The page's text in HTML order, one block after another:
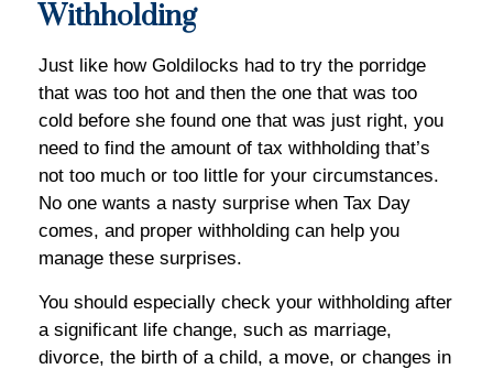
Withholding
Just like how Goldilocks had to try the porridge
that was too hot and then the one that was too
cold before she found one that was just right, you
need to find the amount of tax withholding that’s
not too much or too little for your circumstances.
No one wants a nasty surprise when Tax Day
comes, and proper withholding can help you
manage these surprises.
You should especially check your withholding after
a significant life change, such as marriage,
divorce, the birth of a child, a move, or changes in